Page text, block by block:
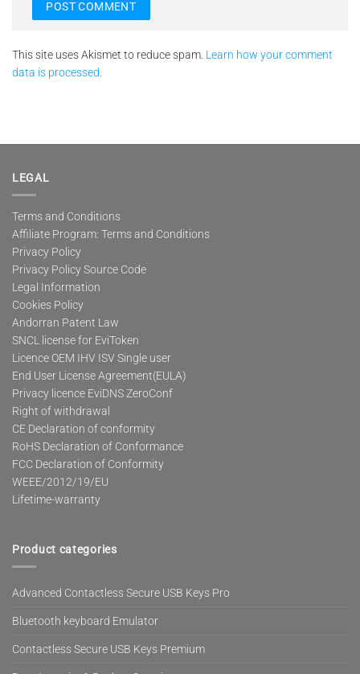
This site uses Akismet to reduce spam. Learn how your comment
data is processed.
LEGAL
Terms and Conditions
Affiliate Program: Terms and Conditions
Privacy Policy
Privacy Policy Source Code
Legal Information
Cookies Policy
Andorran Patent Law
SNCL license for EviToken
Licence OEM IHV ISV Single user
End User License Agreement(EULA)
Privacy licence EviDNS ZeroConf
Right of withdrawal
CE Declaration of conformity
RoHS Declaration of Conformance
FCC Declaration of Conformity
WEEE/2012/19/EU
Lifetime-warranty
Product categories
Advanced Contactless Secure USB Keys Pro
Bluetooth keyboard Emulator
Contactless Secure USB Keys Premium